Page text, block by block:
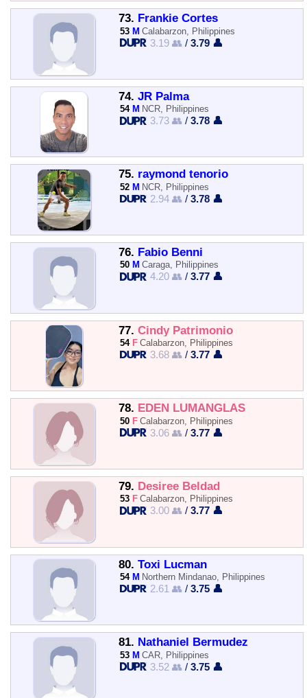
73. Frankie Cortes
53 M Calabarzon, Philippines
3.19 👥 /3.79 👤
74. JR Palma
54 M NCR, Philippines
3.73 👥 /3.78 👤
75. raymond tenorio
52 M NCR, Philippines
2.94 👥 /3.78 👤
76. Fabio Benni
50 M Caraga, Philippines
4.20 👥 /3.77 👤
77. Cindy Patrimonio
54 F Calabarzon, Philippines
3.68 👥 /3.77 👤
78. EDEN LUMANGLAS
50 F Calabarzon, Philippines
3.06 👥 /3.77 👤
79. Desiree Beldad
53 F Calabarzon, Philippines
3.00 👥 /3.77 👤
80. Toxi Lucman
54 M Northern Mindanao, Philippines
2.61 👥 /3.75 👤
81. Nathaniel Bermudez
53 M CAR, Philippines
3.52 👥 /3.75 👤